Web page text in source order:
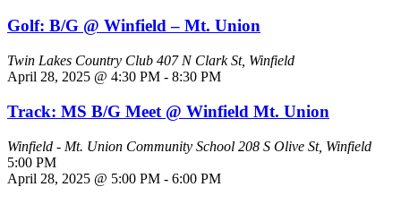
Golf: B/G @ Winfield – Mt. Union
Twin Lakes Country Club 407 N Clark St, Winfield
April 28, 2025 @ 4:30 PM - 8:30 PM
Track: MS B/G Meet @ Winfield Mt. Union
Winfield - Mt. Union Community School 208 S Olive St, Winfield
5:00 PM
April 28, 2025 @ 5:00 PM - 6:00 PM